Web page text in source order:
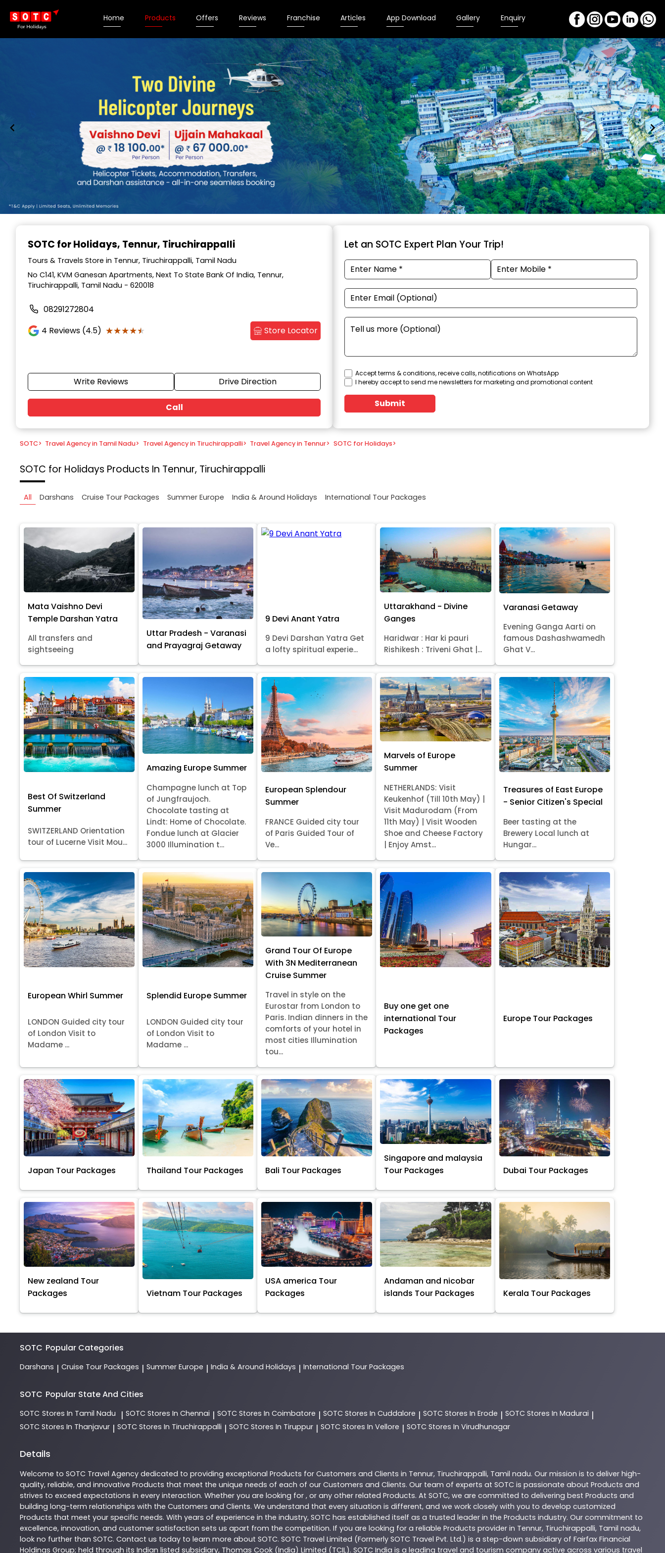
Home Products Offers Reviews Franchise Articles App Download Gallery Enquiry
SOTC for Holidays, Tennur, Tiruchirappalli
Tours & Travels Store in Tennur, Tiruchirappalli, Tamil Nadu
No C141, KVM Ganesan Apartments, Next To State Bank Of India, Tennur,
Tiruchirappalli, Tamil Nadu - 620018
08291272804
4 Reviews (4.5) ★★★★★
★★★★★ Store Locator
Write Reviews Drive Direction
Call
Let an SOTC Expert Plan Your Trip!
Accept terms & conditions, receive calls, notifications on WhatsApp
I hereby accept to send me newsletters for marketing and promotional content
Submit
SOTC> Travel Agency in Tamil Nadu> Travel Agency in Tiruchirappalli> Travel Agency in Tennur> SOTC for Holidays>
SOTC for Holidays Products In Tennur, Tiruchirappalli
All Darshans Cruise Tour Packages Summer Europe India & Around Holidays International Tour Packages
Mata Vaishno Devi
Temple Darshan Yatra
All transfers and
sightseeing
Uttar Pradesh - Varanasi
and Prayagraj Getaway
9 Devi Anant Yatra
9 Devi Darshan Yatra Get
a lofty spiritual experie...
Uttarakhand - Divine
Ganges
Haridwar : Har ki pauri
Rishikesh : Triveni Ghat |...
Varanasi Getaway
Evening Ganga Aarti on
famous Dashashwamedh
Ghat V...
Best Of Switzerland
Summer
SWITZERLAND Orientation
tour of Lucerne Visit Mou...
Amazing Europe Summer
Champagne lunch at Top
of Jungfraujoch.
Chocolate tasting at
Lindt: Home of Chocolate.
Fondue lunch at Glacier
3000 Illumination t...
European Splendour
Summer
FRANCE Guided city tour
of Paris Guided Tour of
Ve...
Marvels of Europe
Summer
NETHERLANDS: Visit
Keukenhof (Till 10th May) |
Visit Madurodam (From
11th May) | Visit Wooden
Shoe and Cheese Factory
| Enjoy Amst...
Treasures of East Europe
- Senior Citizen's Special
Beer tasting at the
Brewery Local lunch at
Hungar...
European Whirl Summer
LONDON Guided city tour
of London Visit to
Madame ...
Splendid Europe Summer
LONDON Guided city tour
of London Visit to
Madame ...
Grand Tour Of Europe
With 3N Mediterranean
Cruise Summer
Travel in style on the
Eurostar from London to
Paris. Indian dinners in the
comforts of your hotel in
most cities Illumination
tou...
Buy one get one
international Tour
Packages
Europe Tour Packages
Japan Tour Packages Thailand Tour Packages Bali Tour Packages
Singapore and malaysia
Tour Packages
Dubai Tour Packages
New zealand Tour
Packages
Vietnam Tour Packages
USA america Tour
Packages
Andaman and nicobar
islands Tour Packages
Kerala Tour Packages
SOTC Popular Categories
Darshans | Cruise Tour Packages | Summer Europe | India & Around Holidays | International Tour Packages
SOTC Popular State And Cities
SOTC Stores In Tamil Nadu | SOTC Stores In Chennai | SOTC Stores In Coimbatore | SOTC Stores In Cuddalore | SOTC Stores In Erode | SOTC Stores In Madurai |
SOTC Stores In Thanjavur | SOTC Stores In Tiruchirappalli | SOTC Stores In Tiruppur | SOTC Stores In Vellore | SOTC Stores In Virudhunagar
Details
Welcome to SOTC Travel Agency dedicated to providing exceptional Products for Customers and Clients in Tennur, Tiruchirappalli, Tamil nadu. Our mission is to deliver high-
quality, reliable, and innovative Products that meet the unique needs of each of our Customers and Clients. Our team of experts at SOTC is passionate about Products and
strives to exceed expectations in every interaction. Whether you are looking for , or any other related Products. At SOTC, we are committed to delivering best Products and
building long-term relationships with the Customers and Clients. We understand that every situation is different, and we work closely with you to develop customized
Products that meet your specific needs. With years of experience in the industry, SOTC has established itself as a trusted leader in the Products industry. Our commitment to
excellence, innovation, and customer satisfaction sets us apart from the competition. If you are looking for a reliable Products provider in Tennur, Tiruchirappalli, Tamil nadu,
look no further than SOTC. Contact us today to learn more about SOTC. SOTC Travel Limited (Formerly SOTC Travel Pvt. Ltd.) is a step-down subsidiary of Fairfax Financial
Holdings Group; held through its Indian listed subsidiary, Thomas Cook (India) Limited (TCIL). SOTC India is a leading travel and tourism company active across various travel